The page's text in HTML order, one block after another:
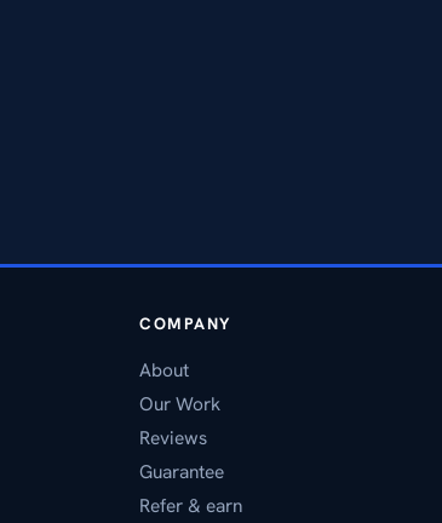
COMPANY
About
Our Work
Reviews
Guarantee
Refer & earn